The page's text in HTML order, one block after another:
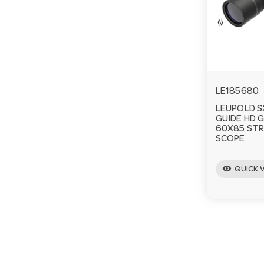
LE185680
LEUPOLD
GUIDE HD
60X85
SCOPE
visibility QUICK